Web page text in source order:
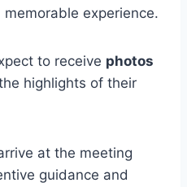
experience.
to receive photos
highlights of their
at the meeting
guidance and